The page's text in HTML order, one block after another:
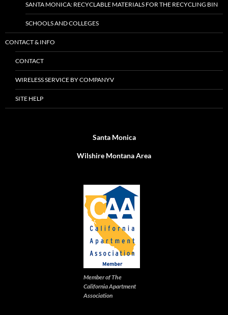
SANTA MONICA: RECYCLABLE MATERIALS FOR THE RECYCLING BIN
SCHOOLS AND COLLEGES
CONTACT & INFO
CONTACT
WIRELESS SERVICE BY COMPANYV
SITE HELP
Santa Monica
Wilshire Montana Area
Member of The
California Apartment
Association